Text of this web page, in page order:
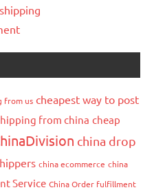
from us cheapest way to post
from china cheap
china drop
china ecommerce china
Service China Order fulfillment